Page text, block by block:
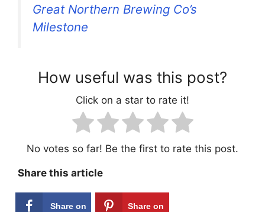
Great Northern Brewing Co’s
Milestone
How useful was this post?
Click on a star to rate it!
No votes so far! Be the first to rate this post.
Share this article
Share on Share on